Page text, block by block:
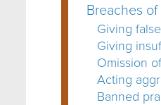
Breaches
Giving
Giving
Omission
Acting
Banned